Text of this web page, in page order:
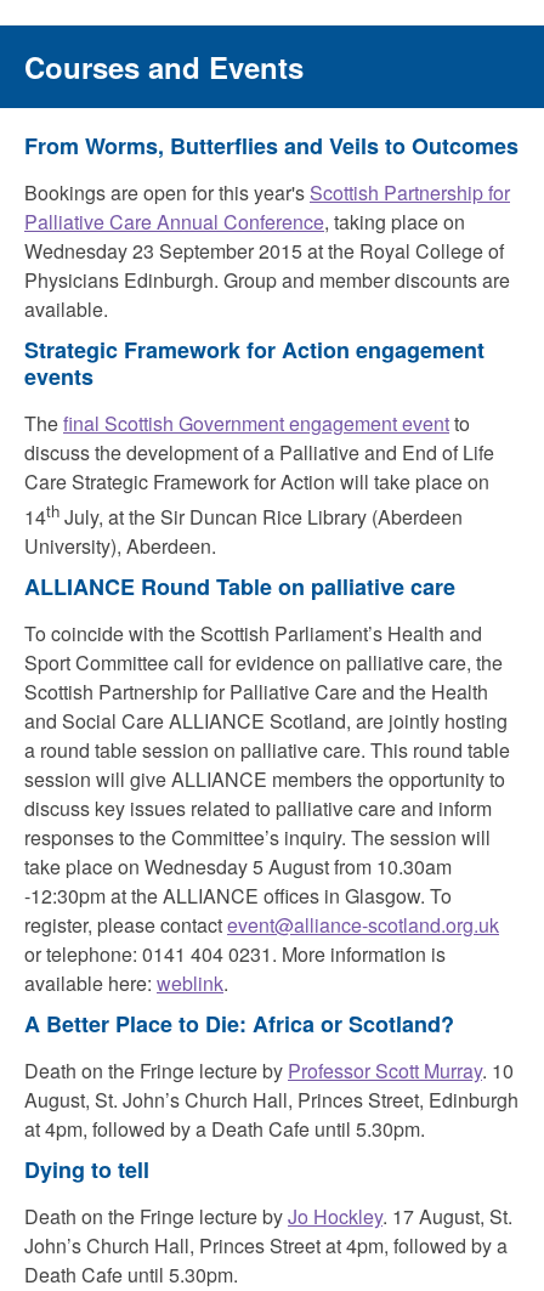
Courses and Events
From Worms, Butterflies and Veils to Outcomes
Bookings are open for this year's Scottish Partnership for
Palliative Care Annual Conference, taking place on
Wednesday 23 September 2015 at the Royal College of
Physicians Edinburgh. Group and member discounts are
available.
Strategic Framework for Action engagement
events
Thefinal Scottish Government engagement eventto
discuss the development of a Palliative and End of Life
Care Strategic Framework for Action will take place on
14th July, at the Sir Duncan Rice Library (Aberdeen
University), Aberdeen.
ALLIANCE Round Table on palliative care
To coincide with the Scottish Parliament’s Health and
Sport Committee call for evidence on palliative care, the
Scottish Partnership for Palliative Care and the Health
and Social Care ALLIANCE Scotland, are jointly hosting
a round table session on palliative care. This round table
session will give ALLIANCE members the opportunity to
discuss key issues related to palliative care and inform
responses to the Committee’s inquiry. The session will
take place on Wednesday 5 August from 10.30am
-12:30pm at the ALLIANCE offices in Glasgow. To
register, please contactevent@alliance-scotland.org.uk
or telephone: 0141 404 0231. More information is
available here: weblink.
A Better Place to Die: Africa or Scotland?
Death on the Fringe lecture by Professor Scott Murray. 10
August, St. John’s Church Hall, Princes Street, Edinburgh
at 4pm, followed by a Death Cafe until 5.30pm.
Dying to tell
Death on the Fringe lecture byJo Hockley. 17 August, St.
John’s Church Hall, Princes Street at 4pm, followed by a
Death Cafe until 5.30pm.